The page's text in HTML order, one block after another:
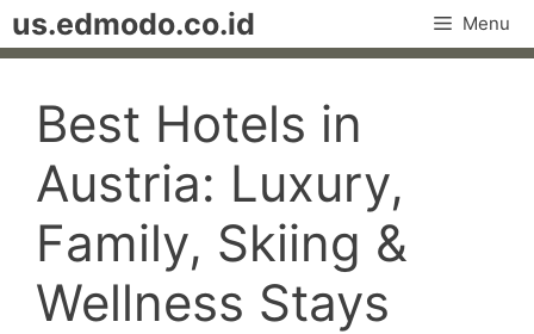
Skip
to
us.edmodo.co.id Menu
Best Hotels in
Austria: Luxury,
Family, Skiing &
Wellness Stays